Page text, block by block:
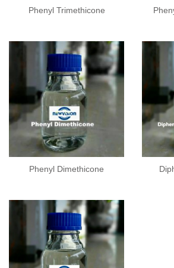
Phenyl Trimethicone
Phenyl Dimethicone